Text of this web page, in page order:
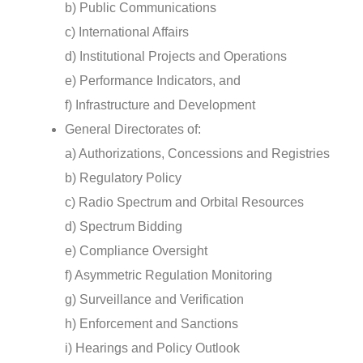
b) Public Communications
c) International Affairs
d) Institutional Projects and Operations
e) Performance Indicators, and
f) Infrastructure and Development
General Directorates of:
a) Authorizations, Concessions and Registries
b) Regulatory Policy
c) Radio Spectrum and Orbital Resources
d) Spectrum Bidding
e) Compliance Oversight
f) Asymmetric Regulation Monitoring
g) Surveillance and Verification
h) Enforcement and Sanctions
i) Hearings and Policy Outlook